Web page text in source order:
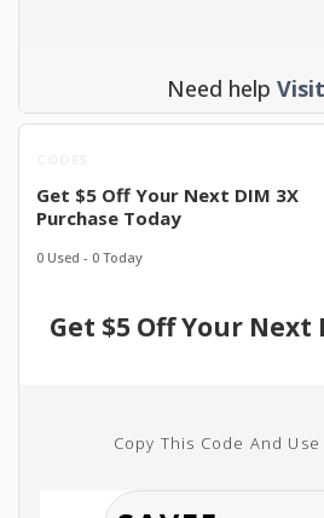
Need help
Get $5 Off Your Next DIM 3X
Purchase Today
0 Used - 0 Today
Copy This Code And